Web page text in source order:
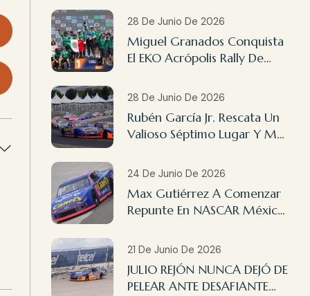
28 De Junio De 2026
Miguel Granados Conquista
El EKO Acrópolis Rally De
28 De Junio De 2026
Rubén García Jr. Rescata Un
Valioso Séptimo Lugar Y Max
NASCAR México Querétaro
24 De Junio De 2026
Max Gutiérrez A Comenzar
Repunte En NASCAR México
21 De Junio De 2026
JULIO REJÓN NUNCA DEJÓ DE
PELEAR ANTE DESAFIANTE